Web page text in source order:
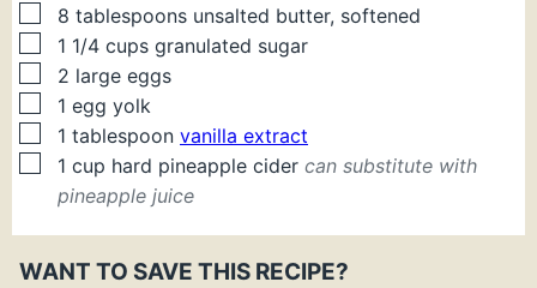
▢
8 tablespoons unsalted butter, softened
▢
1 1/4 cups granulated sugar
▢
2 large eggs
▢
1 egg yolk
▢
1 tablespoon vanilla extract
▢
1 cup hard pineapple cider can substitute with
pineapple juice
WANT TO SAVE THIS RECIPE?